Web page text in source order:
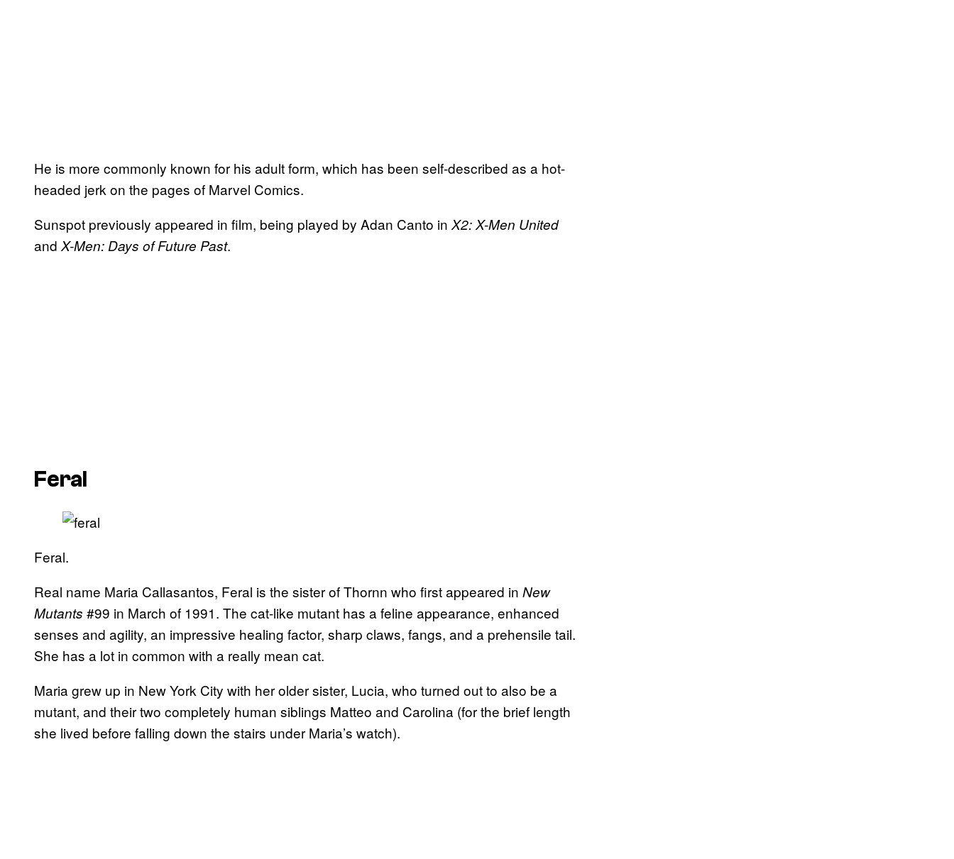
He is more commonly known for his adult form, which has been self-described as a hot-
headed jerk on the pages of Marvel Comics.
Sunspot previously appeared in film, being played by Adan Canto in X2: X-Men United
and X-Men: Days of Future Past.
Feral
Feral.
Real name Maria Callasantos, Feral is the sister of Thornn who first appeared in New
Mutants #99 in March of 1991. The cat-like mutant has a feline appearance, enhanced
senses and agility, an impressive healing factor, sharp claws, fangs, and a prehensile tail.
She has a lot in common with a really mean cat.
Maria grew up in New York City with her older sister, Lucia, who turned out to also be a
mutant, and their two completely human siblings Matteo and Carolina (for the brief length
she lived before falling down the stairs under Maria’s watch).